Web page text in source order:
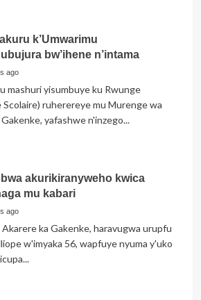
k’Umwarimu
bw’ihene n’intama
ago
mashuri yisumbuye ku Rwunge
ruherereye mu Murenge wa
yafashwe n'inzego...
akurikiranyweho kwica
mu kabari
ago
ka Gakenke, haravugwa urupfu
w'imyaka 56, wapfuye nyuma y'uko